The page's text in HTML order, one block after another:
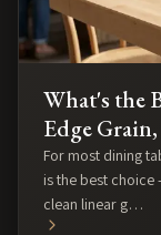
What's the
Edge
For most dining
is the best
clean linear g…